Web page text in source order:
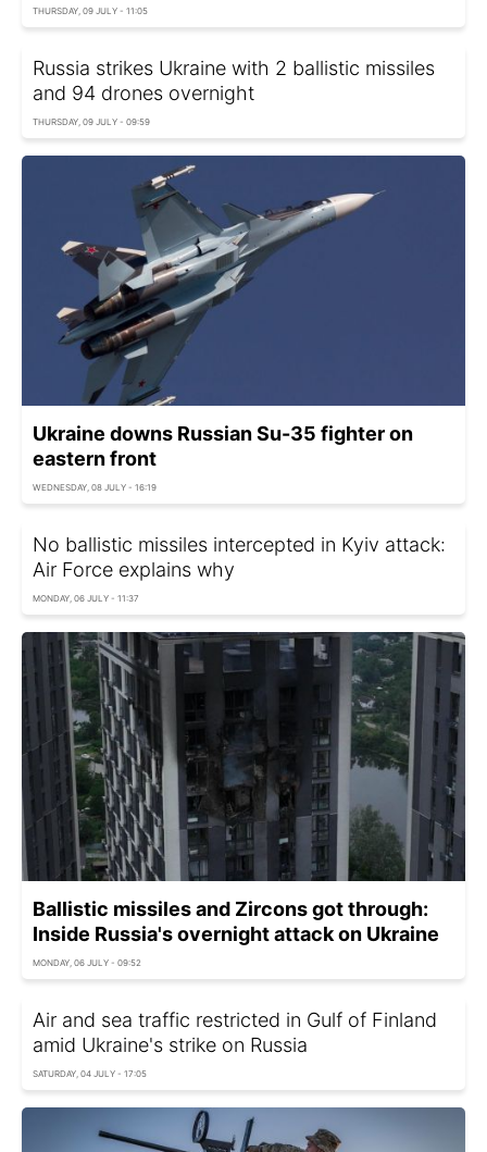
THURSDAY, 09 JULY - 11:05
Russia strikes Ukraine with 2 ballistic missiles
and 94 drones overnight
THURSDAY, 09 JULY - 09:59
Ukraine downs Russian Su-35 fighter on
eastern front
WEDNESDAY, 08 JULY - 16:19
No ballistic missiles intercepted in Kyiv attack:
Air Force explains why
MONDAY, 06 JULY - 11:37
Ballistic missiles and Zircons got through:
Inside Russia's overnight attack on Ukraine
MONDAY, 06 JULY - 09:52
Air and sea traffic restricted in Gulf of Finland
amid Ukraine's strike on Russia
SATURDAY, 04 JULY - 17:05